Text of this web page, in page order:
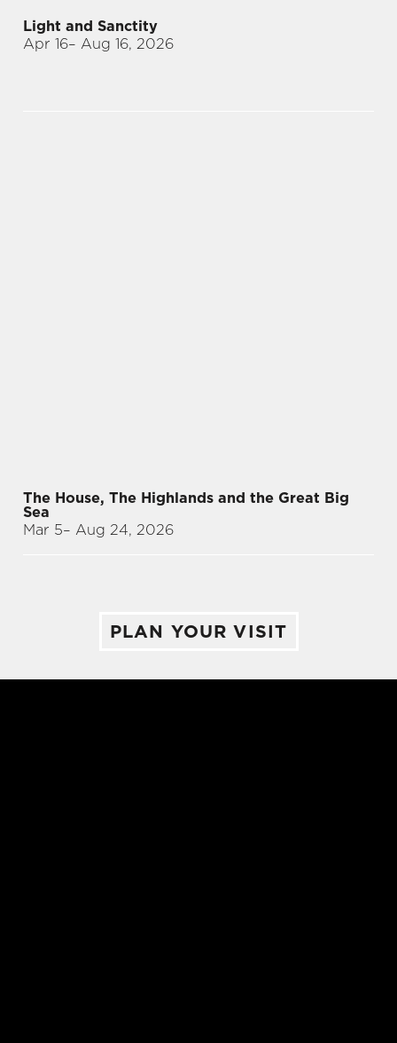
Light and Sanctity
Apr 16– Aug 16, 2026
The House, The Highlands and the Great Big
Sea
Mar 5– Aug 24, 2026
PLAN YOUR VISIT